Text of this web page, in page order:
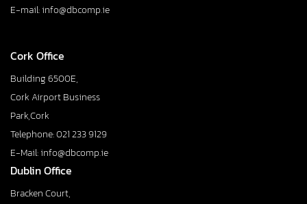
E-mail: info@dbcomp.ie
Cork Office
Building 6500E,
Cork Airport Business
Park,Cork
Telephone: 021 233 9129
E-Mail: info@dbcomp.ie
Dublin Office
Bracken Court,